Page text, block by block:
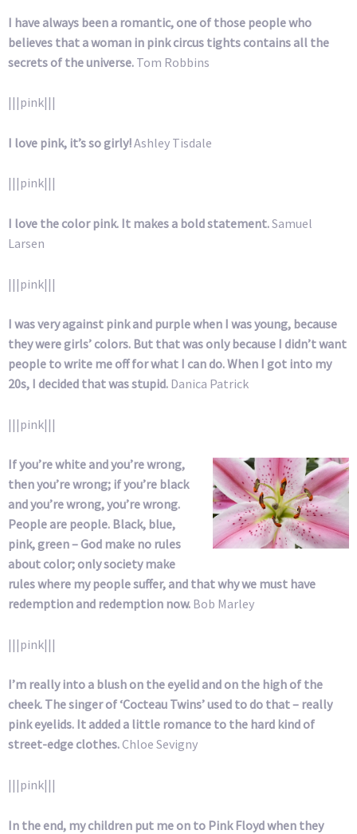
I have always been a romantic, one of those people who
believes that a woman in pink circus tights contains all the
secrets of the universe. Tom Robbins
|||pink|||
I love pink, it’s so girly!Ashley Tisdale
|||pink|||
I love the color pink. It makes a bold statement.Samuel
Larsen
|||pink|||
I was very against pink and purple when I was young, because
they were girls’ colors. But that was only because I didn’t want
people to write me off for what I can do. When I got into my
20s, I decided that was stupid. Danica Patrick
|||pink|||
If you’re white and you’re wrong,
then you’re wrong; if you’re black
and you’re wrong, you’re wrong.
People are people. Black, blue,
pink, green – God make no rules
about color; only society make
rules where my people suffer, and that why we must have
redemption and redemption now. Bob Marley
|||pink|||
I’m really into a blush on the eyelid and on the high of the
cheek. The singer of ‘Cocteau Twins’ used to do that – really
pink eyelids. It added a little romance to the hard kind of
street-edge clothes.Chloe Sevigny
|||pink|||
In the end, my children put me on to Pink Floyd when they